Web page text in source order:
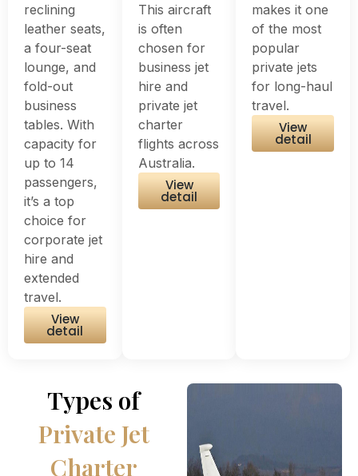
reclining
leather seats,
a four-seat
lounge, and
fold-out
business
tables. With
capacity for
up to 14
passengers,
it’s a top
choice for
corporate jet
hire and
extended
travel.
View
detail
This aircraft
is often
chosen for
business jet
hire and
private jet
charter
flights across
Australia.
View
detail
makes it one
of the most
popular
private jets
for long-haul
travel.
View
detail
Types of
Private Jet
Charter